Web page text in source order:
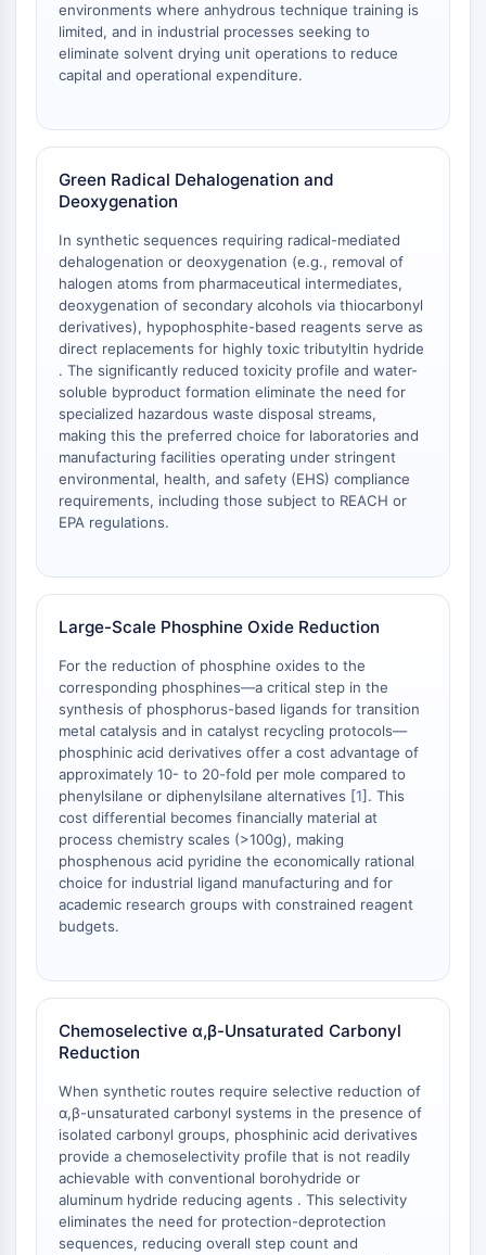
IFNAR
PGE synthase
FKBP
PD-1/PD-L1
Aryl Hydrocarbon Receptor
Complement System
CCR
CXCR
NOD-like Receptor (NLR)
Glucocorticoid Receptor
Toll-like Receptor (TLR)
NO Synthase
Histamine Receptor
Interleukin Related
COX
Reactive Oxygen Species (ROS)
APOPTOSIS
Apoptosis
Intrinsic PathwaySynonyms:
Mitochondria-dependent Pathway
Extrinsic PathwaySynonyms: Death
Receptor-mediated Pathway
Apoptosis
NEURONAL SIGNALING
Neuronal Signaling
OLIG2
Slit Proteins
Dihydroceramide Desaturase 1 (DES1)
TSPO
Legumain
Huntingtin
Calcineurin
Adenosine Kinase
Choline Kinase
GPR139
OGT
Prion Protein
PINK1/Parkin
Transthyretin (TTR)
environments where anhydrous technique training is
limited, and in industrial processes seeking to
eliminate solvent drying unit operations to reduce
capital and operational expenditure.
Green Radical Dehalogenation and
Deoxygenation
In synthetic sequences requiring radical-mediated
dehalogenation or deoxygenation (e.g., removal of
halogen atoms from pharmaceutical intermediates,
deoxygenation of secondary alcohols via thiocarbonyl
derivatives), hypophosphite-based reagents serve as
direct replacements for highly toxic tributyltin hydride
. The significantly reduced toxicity profile and water-
soluble byproduct formation eliminate the need for
specialized hazardous waste disposal streams,
making this the preferred choice for laboratories and
manufacturing facilities operating under stringent
environmental, health, and safety (EHS) compliance
requirements, including those subject to REACH or
EPA regulations.
Large-Scale Phosphine Oxide Reduction
For the reduction of phosphine oxides to the
corresponding phosphines—a critical step in the
synthesis of phosphorus-based ligands for transition
metal catalysis and in catalyst recycling protocols—
phosphinic acid derivatives offer a cost advantage of
approximately 10- to 20-fold per mole compared to
phenylsilane or diphenylsilane alternatives [1]. This
cost differential becomes financially material at
process chemistry scales (>100g), making
phosphenous acid pyridine the economically rational
choice for industrial ligand manufacturing and for
academic research groups with constrained reagent
budgets.
Chemoselective α,β-Unsaturated Carbonyl
Reduction
When synthetic routes require selective reduction of
α,β-unsaturated carbonyl systems in the presence of
isolated carbonyl groups, phosphinic acid derivatives
provide a chemoselectivity profile that is not readily
achievable with conventional borohydride or
aluminum hydride reducing agents . This selectivity
eliminates the need for protection-deprotection
sequences, reducing overall step count and